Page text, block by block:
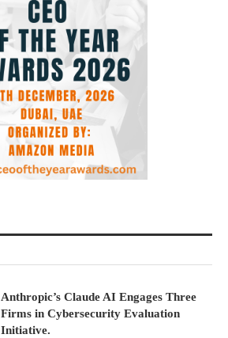
Anthropic’s Claude AI Engages Three
Firms in Cybersecurity Evaluation
Initiative.